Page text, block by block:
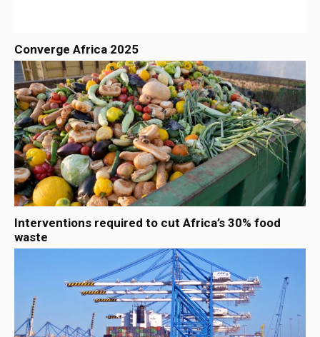
Converge Africa 2025
Interventions required to cut Africa’s 30% food
waste